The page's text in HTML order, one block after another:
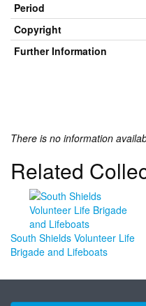
Period
Copyright
Further Information
There is no information
Related
South Shields Volunteer Life
Brigade and Lifeboats